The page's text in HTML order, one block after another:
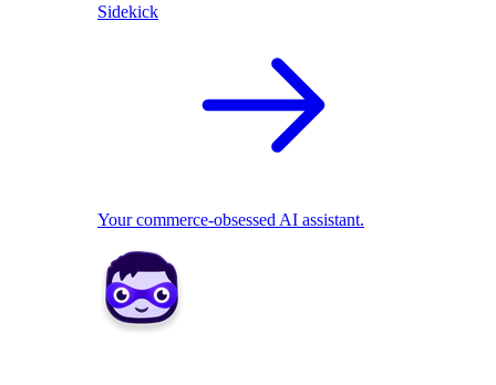
Sidekick
Your commerce-obsessed AI assistant.